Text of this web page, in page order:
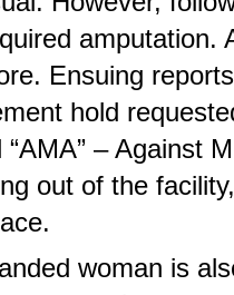
amputation.
Ensuing
hold
– Against
out of the
woman is